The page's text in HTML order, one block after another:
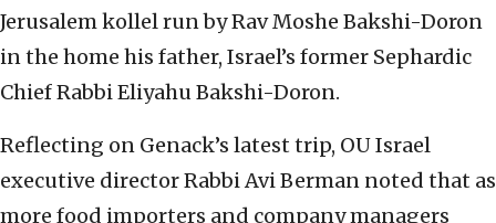
Jerusalem kollel run by Rav Moshe Bakshi-Doron
in the home his father, Israel’s former Sephardic
Chief Rabbi Eliyahu Bakshi-Doron.
Reflecting on Genack’s latest trip, OU Israel
executive director Rabbi Avi Berman noted that as
more food importers and company managers